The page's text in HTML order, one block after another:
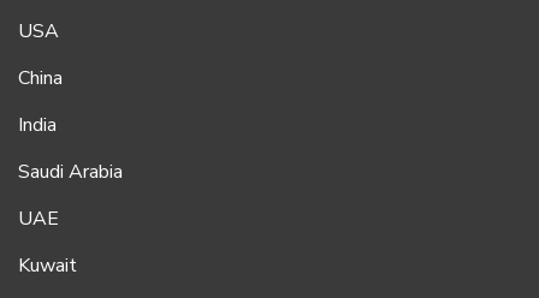
USA
China
India
Saudi Arabia
UAE
Kuwait